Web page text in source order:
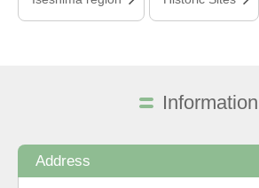
Information
Address